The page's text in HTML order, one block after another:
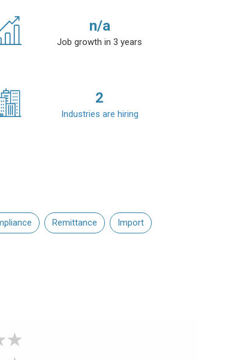
n/a
Job growth in 3 years
2
Industries are hiring
Remittance Import